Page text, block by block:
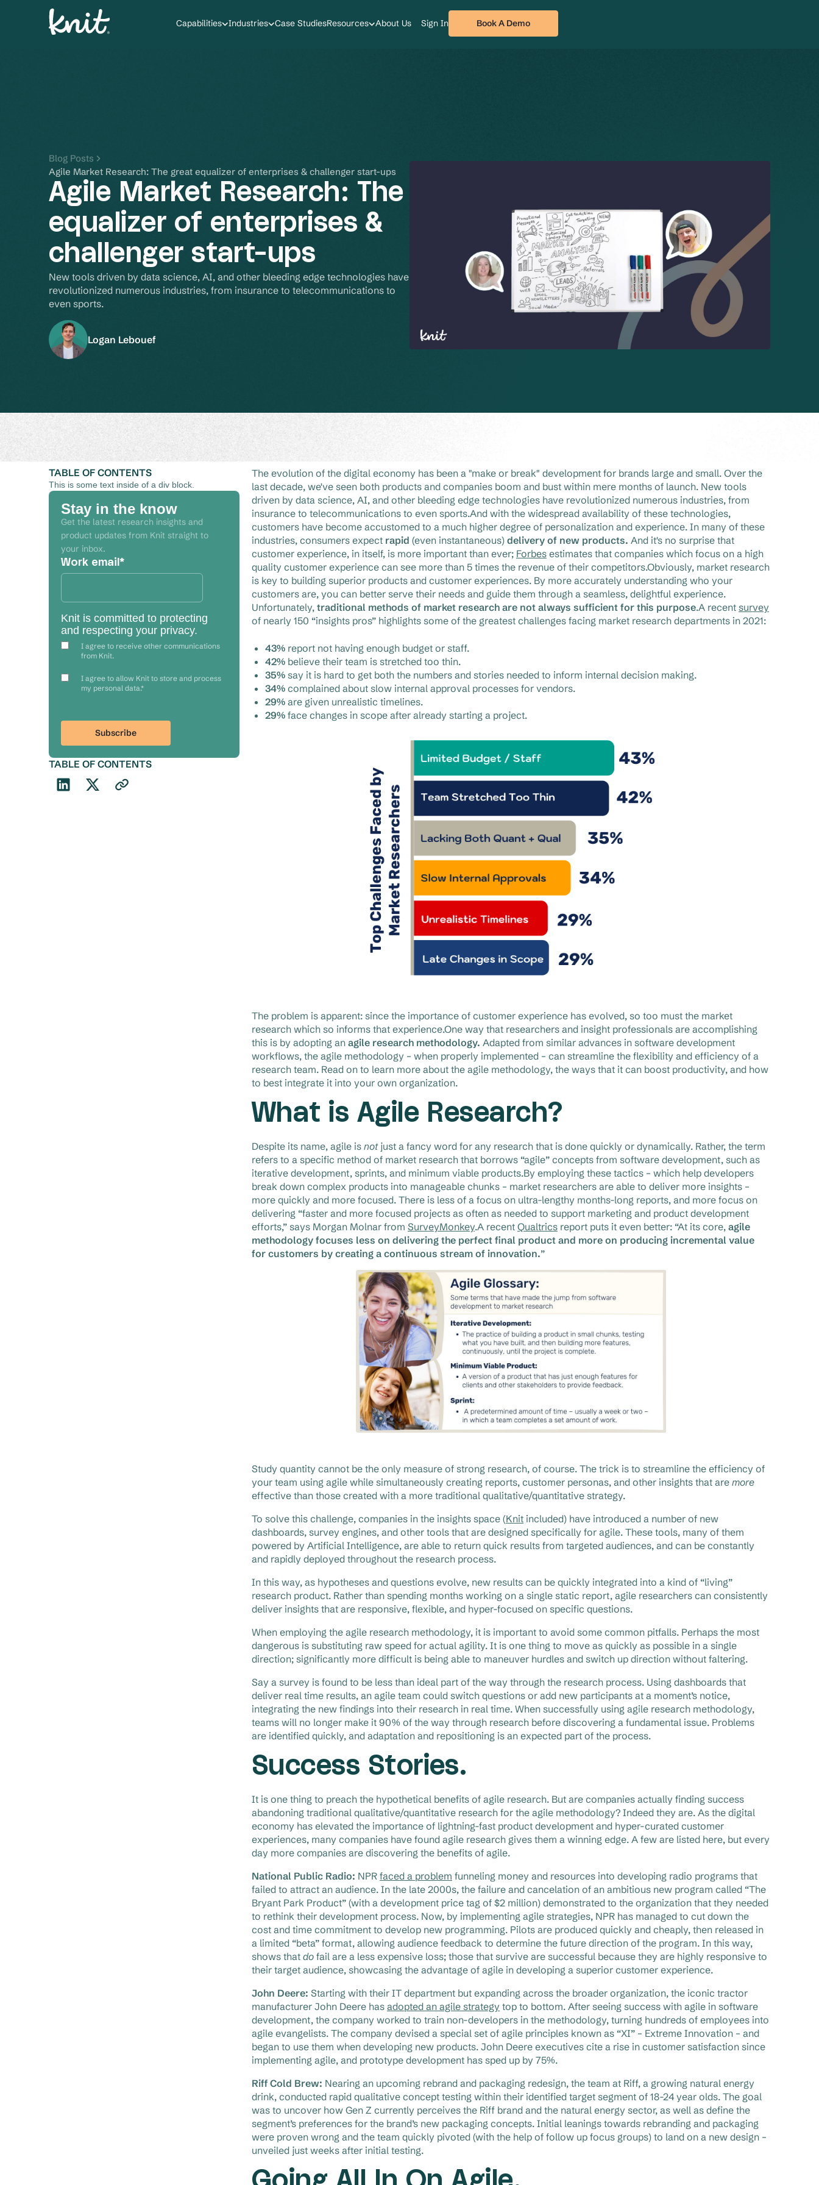
Capabilities Industries Case StudiesResources About Us Sign In Book A Demo
Blog Posts
Agile Market Research: The great equalizer of enterprises & challenger start-ups
Agile Market Research: The
equalizer of enterprises &
challenger start-ups
New tools driven by data science, AI, and other bleeding edge technologies have
revolutionized numerous industries, from insurance to telecommunications to
even sports.
Logan Lebouef
TABLE OF CONTENTS
This is some text inside of a div block.
Stay in the know
Get the latest research insights and
product updates from Knit straight to
your inbox.
Work email *
Knit is committed to protecting
and respecting your privacy.
I agree to receive other communications
from Knit.
I agree to allow Knit to store and process
my personal data.*
TABLE OF CONTENTS
The evolution of the digital economy has been a "make or break" development for brands large and small. Over the
last decade, we've seen both products and companies boom and bust within mere months of launch. New tools
driven by data science, AI, and other bleeding edge technologies have revolutionized numerous industries, from
insurance to telecommunications to even sports.And with the widespread availability of these technologies,
customers have become accustomed to a much higher degree of personalization and experience. In many of these
industries, consumers expect rapid (even instantaneous) delivery of new products. And it's no surprise that
customer experience, in itself, is more important than ever; Forbes estimates that companies which focus on a high
quality customer experience can see more than 5 times the revenue of their competitors.Obviously, market research
is key to building superior products and customer experiences. By more accurately understanding who your
customers are, you can better serve their needs and guide them through a seamless, delightful experience.
Unfortunately, traditional methods of market research are not always sufficient for this purpose.A recent survey
of nearly 150 “insights pros” highlights some of the greatest challenges facing market research departments in 2021:
43% report not having enough budget or staff.
42% believe their team is stretched too thin.
35% say it is hard to get both the numbers and stories needed to inform internal decision making.
34% complained about slow internal approval processes for vendors.
29% are given unrealistic timelines.
29% face changes in scope after already starting a project.
The problem is apparent: since the importance of customer experience has evolved, so too must the market
research which so informs that experience.One way that researchers and insight professionals are accomplishing
this is by adopting an agile research methodology. Adapted from similar advances in software development
workflows, the agile methodology – when properly implemented – can streamline the flexibility and efficiency of a
research team. Read on to learn more about the agile methodology, the ways that it can boost productivity, and how
to best integrate it into your own organization.
What is Agile Research?
Despite its name, agile is notjust a fancy word for any research that is done quickly or dynamically. Rather, the term
refers to a specific method of market research that borrows “agile” concepts from software development, such as
iterative development, sprints, and minimum viable products.By employing these tactics – which help developers
break down complex products into manageable chunks – market researchers are able to deliver more insights –
more quickly and more focused. There is less of a focus on ultra-lengthy months-long reports, and more focus on
delivering “faster and more focused projects as often as needed to support marketing and product development
efforts,” says Morgan Molnar from SurveyMonkey.A recent Qualtrics report puts it even better: “At its core, agile
methodology focuses less on delivering the perfect final product and more on producing incremental value
for customers by creating a continuous stream of innovation.”
Study quantity cannot be the only measure of strong research, of course. The trick is to streamline the efficiency of
your team using agile while simultaneously creating reports, customer personas, and other insights that are more
effective than those created with a more traditional qualitative/quantitative strategy.
To solve this challenge, companies in the insights space (Knit included) have introduced a number of new
dashboards, survey engines, and other tools that are designed specifically for agile. These tools, many of them
powered by Artificial Intelligence, are able to return quick results from targeted audiences, and can be constantly
and rapidly deployed throughout the research process.
In this way, as hypotheses and questions evolve, new results can be quickly integrated into a kind of “living”
research product. Rather than spending months working on a single static report, agile researchers can consistently
deliver insights that are responsive, flexible, and hyper-focused on specific questions.
When employing the agile research methodology, it is important to avoid some common pitfalls. Perhaps the most
dangerous is substituting raw speed for actual agility. It is one thing to move as quickly as possible in a single
direction; significantly more difficult is being able to maneuver hurdles and switch up direction without faltering.
Say a survey is found to be less than ideal part of the way through the research process. Using dashboards that
deliver real time results, an agile team could switch questions or add new participants at a moment’s notice,
integrating the new findings into their research in real time. When successfully using agile research methodology,
teams will no longer make it 90% of the way through research before discovering a fundamental issue. Problems
are identified quickly, and adaptation and repositioning is an expected part of the process.
Success Stories.
It is one thing to preach the hypothetical benefits of agile research. But are companies actually finding success
abandoning traditional qualitative/quantitative research for the agile methodology? Indeed they are. As the digital
economy has elevated the importance of lightning-fast product development and hyper-curated customer
experiences, many companies have found agile research gives them a winning edge. A few are listed here, but every
day more companies are discovering the benefits of agile.
National Public Radio: NPR faced a problem funneling money and resources into developing radio programs that
failed to attract an audience. In the late 2000s, the failure and cancelation of an ambitious new program called “The
Bryant Park Product” (with a development price tag of $2 million) demonstrated to the organization that they needed
to rethink their development process. Now, by implementing agile strategies, NPR has managed to cut down the
cost and time commitment to develop new programming. Pilots are produced quickly and cheaply, then released in
a limited “beta” format, allowing audience feedback to determine the future direction of the program. In this way,
shows that do fail are a less expensive loss; those that survive are successful because they are highly responsive to
their target audience, showcasing the advantage of agile in developing a superior customer experience.
John Deere: Starting with their IT department but expanding across the broader organization, the iconic tractor
manufacturer John Deere has adopted an agile strategy top to bottom. After seeing success with agile in software
development, the company worked to train non-developers in the methodology, turning hundreds of employees into
agile evangelists. The company devised a special set of agile principles known as “XI” – Extreme Innovation – and
began to use them when developing new products. John Deere executives cite a rise in customer satisfaction since
implementing agile, and prototype development has sped up by 75%.
Riff Cold Brew: Nearing an upcoming rebrand and packaging redesign, the team at Riff, a growing natural energy
drink, conducted rapid qualitative concept testing within their identified target segment of 18-24 year olds. The goal
was to uncover how Gen Z currently perceives the Riff brand and the natural energy sector, as well as define the
segment’s preferences for the brand’s new packaging concepts. Initial leanings towards rebranding and packaging
were proven wrong and the team quickly pivoted (with the help of follow up focus groups) to land on a new design –
unveiled just weeks after initial testing.